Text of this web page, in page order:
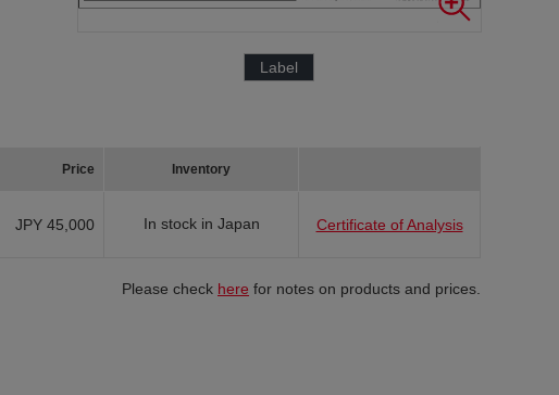
Label
Price Inventory
JPY 45,000 In stock in Japan Certificate of Analysis
Please check here for notes on products and prices.